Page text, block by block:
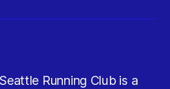
Running Club is a